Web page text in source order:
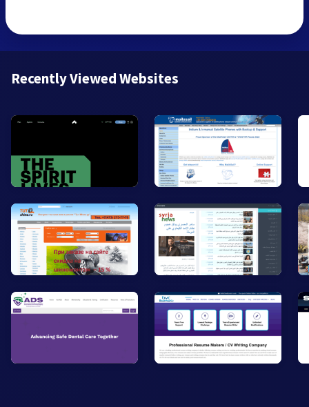
Recently Viewed Websites